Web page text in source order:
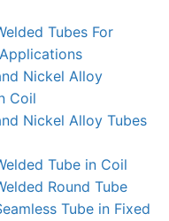
Tubes For
Nickel Alloy
Coil
Nickel Alloy Tubes
Tube in Coil
Round Tube
Tube in Fixed